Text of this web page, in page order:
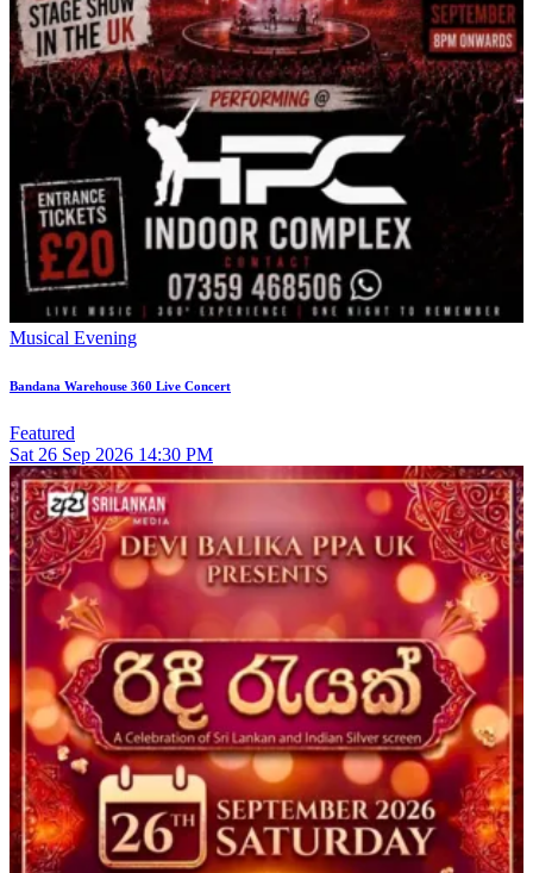
Musical Evening
Bandana Warehouse 360 Live Concert
Featured
Sat 26 Sep 2026 14:30 PM